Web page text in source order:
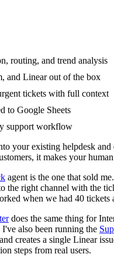
routing, and trend analysis
and Linear out of the box
tickets with full context
to Google Sheets
support workflow
your existing helpdesk
it makes your
agent is the one that sold
the right channel with the
when we had 40 tickets
does the same thing for
also been running the
creates a single Linear
steps from real users.